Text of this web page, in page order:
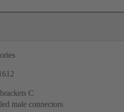
C
male connectors